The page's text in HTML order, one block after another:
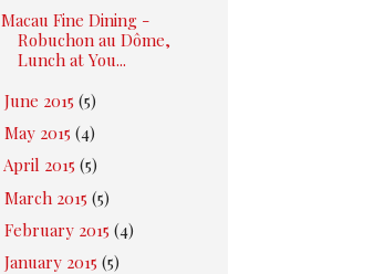
Macau Fine Dining -
Robuchon au Dôme,
Lunch at You...
June 2015 (5)
May 2015 (4)
April 2015 (5)
March 2015 (5)
February 2015 (4)
January 2015 (5)